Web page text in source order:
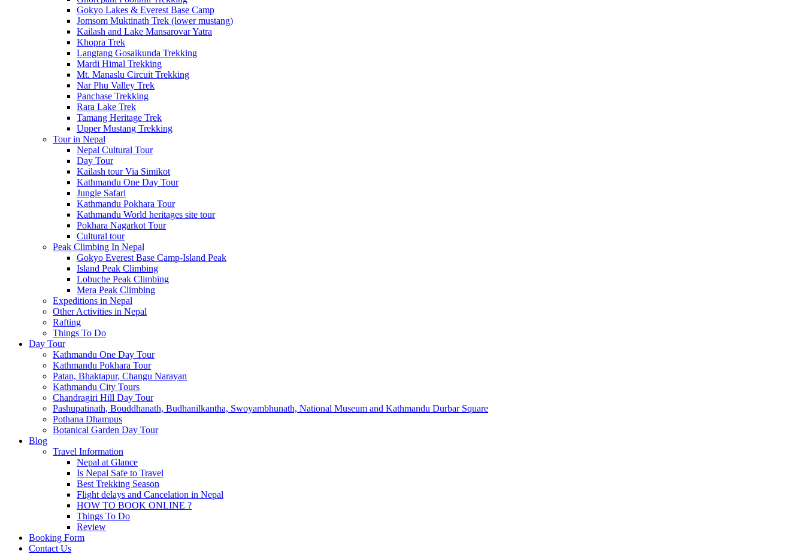
Gokyo Lakes & Everest Base Camp
Jomsom Muktinath Trek (lower mustang)
Kailash and Lake Mansarovar Yatra
Khopra Trek
Langtang Gosaikunda Trekking
Mardi Himal Trekking
Mt. Manaslu Circuit Trekking
Nar Phu Valley Trek
Panchase Trekking
Rara Lake Trek
Tamang Heritage Trek
Upper Mustang Trekking
Tour in Nepal
Nepal Cultural Tour
Day Tour
Kailash tour Via Simikot
Kathmandu One Day Tour
Jungle Safari
Kathmandu Pokhara Tour
Kathmandu World heritages site tour
Pokhara Nagarkot Tour
Cultural tour
Peak Climbing In Nepal
Gokyo Everest Base Camp-Island Peak
Island Peak Climbing
Lobuche Peak Climbing
Mera Peak Climbing
Expeditions in Nepal
Other Activities in Nepal
Rafting
Things To Do
Day Tour
Kathmandu One Day Tour
Kathmandu Pokhara Tour
Patan, Bhaktapur, Changu Narayan
Kathmandu City Tours
Chandragiri Hill Day Tour
Pashupatinath, Bouddhanath, Budhanilkantha, Swoyambhunath, National Museum and Kathmandu Durbar Square
Pothana Dhampus
Botanical Garden Day Tour
Blog
Travel Information
Nepal at Glance
Is Nepal Safe to Travel
Best Trekking Season
Flight delays and Cancelation in Nepal
HOW TO BOOK ONLINE ?
Things To Do
Review
Booking Form
Contact Us